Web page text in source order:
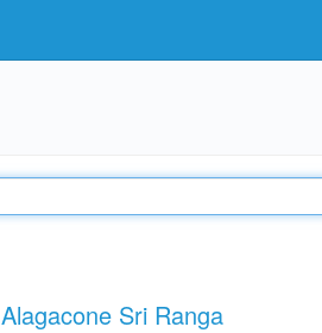
Alagacone Sri Ranga